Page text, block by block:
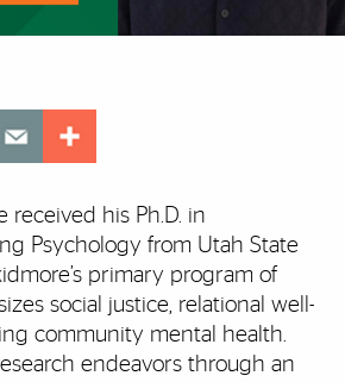
received his Ph.D. in
Psychology from Utah State
primary program of
social justice, relational well-
community mental health.
endeavors through an